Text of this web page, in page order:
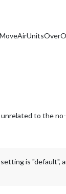
to the
is "default",